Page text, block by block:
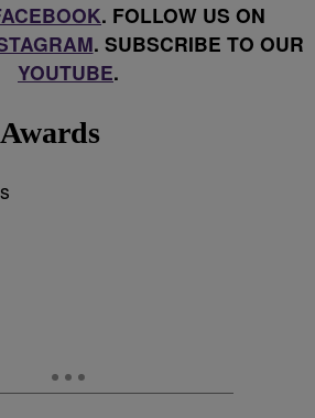
. FOLLOW US ON
. SUBSCRIBE TO OUR
YOUTUBE.